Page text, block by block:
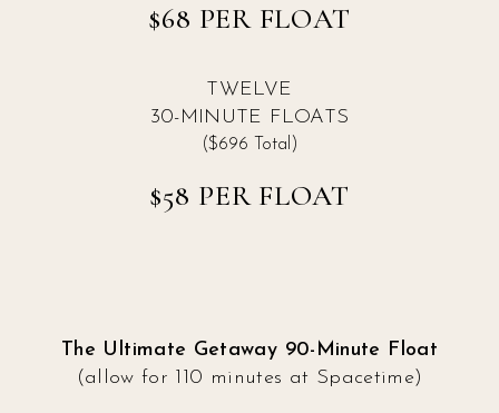
$68 PER FLOAT
TWELVE
30-MINUTE FLOATS
($696 Total)
$58 PER FLOAT
The Ultimate Getaway 90-Minute Float
(allow for 110 minutes at Spacetime)